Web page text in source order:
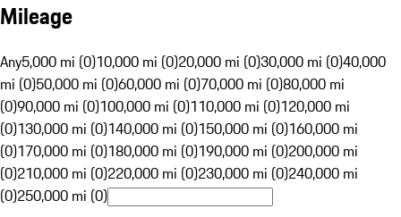
Mileage
Any5,000 mi (0)10,000 mi (0)20,000 mi (0)30,000 mi (0)40,000
mi (0)50,000 mi (0)60,000 mi (0)70,000 mi (0)80,000 mi
(0)90,000 mi (0)100,000 mi (0)110,000 mi (0)120,000 mi
(0)130,000 mi (0)140,000 mi (0)150,000 mi (0)160,000 mi
(0)170,000 mi (0)180,000 mi (0)190,000 mi (0)200,000 mi
(0)210,000 mi (0)220,000 mi (0)230,000 mi (0)240,000 mi
(0)250,000 mi (0)